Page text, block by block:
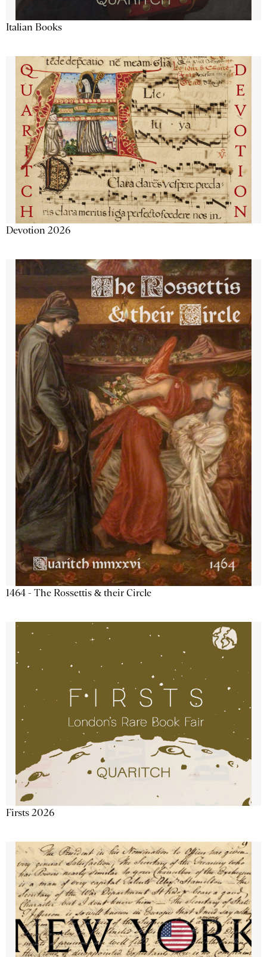
Italian Books
Devotion 2026
1464 - The Rossettis & their Circle
Firsts 2026